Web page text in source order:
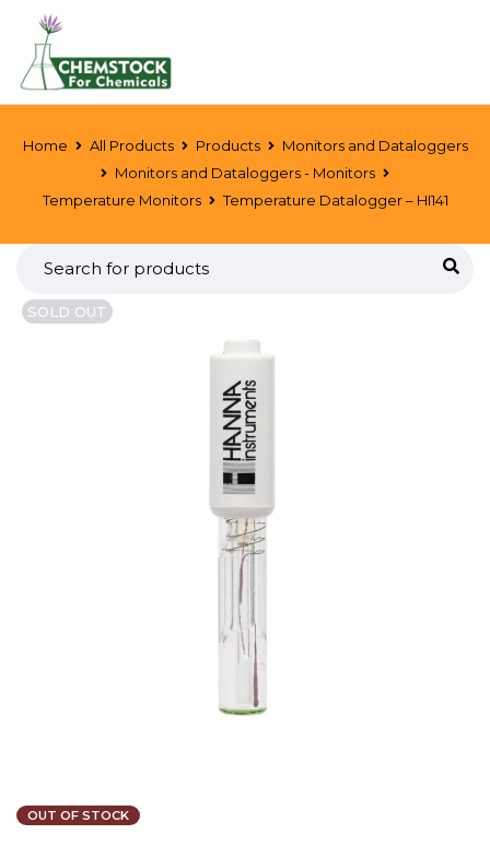
Home All Products Products
Monitors and Dataloggers
Monitors and Dataloggers - Monitors
Temperature Monitors
Temperature Datalogger – HI141
SOLD OUT
OUT OF STOCK